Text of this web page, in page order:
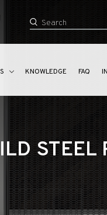
KNOWLEDGE FAQ
STEEL